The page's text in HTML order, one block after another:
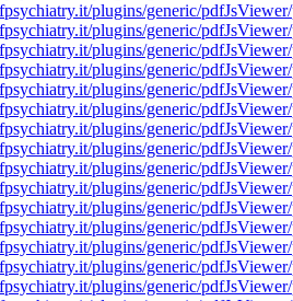
plugins/generic/
plugins/generic/
plugins/generic/
plugins/generic/
plugins/generic/
plugins/generic/
plugins/generic/
plugins/generic/
plugins/generic/
plugins/generic/
plugins/generic/
plugins/generic/
plugins/generic/
plugins/generic/
plugins/generic/